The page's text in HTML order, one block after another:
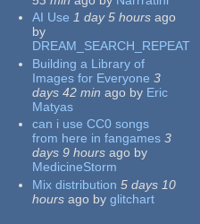
AI Use 1 day 5 hours ago
by
DREAM_SEARCH_REPEAT
Building a Library of
Images for Everyone 3
days 42 min ago by Eric
Matyas
can i use CC0 songs
from here in fangames 3
days 9 hours ago by
MedicineStorm
Mix distribution 5 days 10
hours ago by glitchart